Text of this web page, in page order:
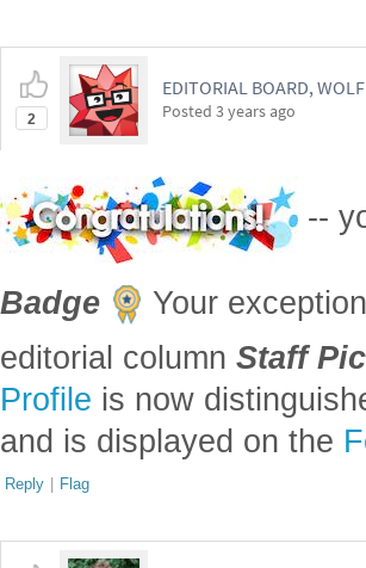
2
EDITORIAL BOARD,
Posted 3 years ago
--
Badge
Your
editorial column Staff
Profile is now
and is displayed on the
Reply | Flag